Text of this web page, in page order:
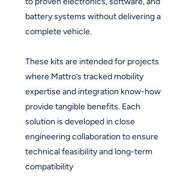
battery systems without delivering a
complete vehicle.
These kits are intended for projects
where Mattro’s tracked mobility
expertise and integration know-how
provide tangible benefits. Each
solution is developed in close
engineering collaboration to ensure
technical feasibility and long-term
compatibility